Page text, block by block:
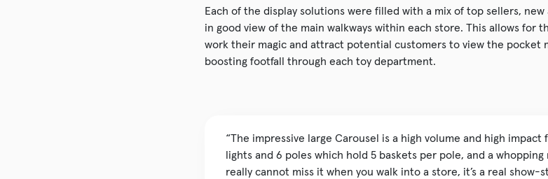
Each of the display solutions were filled with a mix of top sellers,
in good view of the main walkways within each store. This allows for
work their magic and attract potential customers to view the pocket
boosting footfall through each toy department.
“The impressive large Carousel is a high volume and high
lights and 6 poles which hold 5 baskets per pole, and a
really cannot miss it when you walk into a store, it’s a real show-